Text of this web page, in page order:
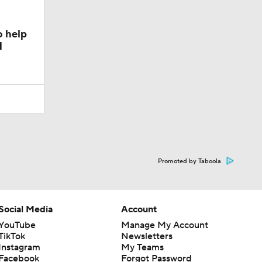
help
Promoted by Taboola
Media
Account
Manage My Account
Newsletters
My Teams
Forgot Password